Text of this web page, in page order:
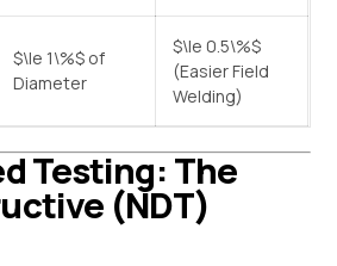
$\le 1\%$ of
Diameter
$\le 0.5\%$
(Easier Field
Welding)
Testing: The
(NDT)